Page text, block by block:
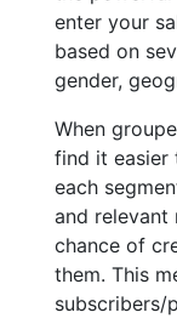
enter your
based on
gender,
When
find it easier
each
and relevant
chance of
them. This
subscribers/